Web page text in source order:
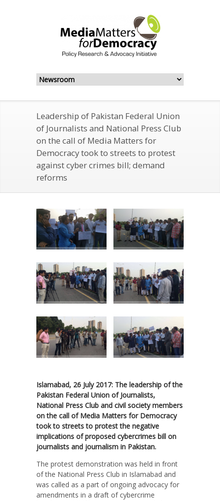
Leadership of Pakistan Federal Union
of Journalists and National Press Club
on the call of Media Matters for
Democracy took to streets to protest
against cyber crimes bill; demand
reforms
Islamabad, 26 July 2017: The leadership of the
Pakistan Federal Union of Journalists,
National Press Club and civil society members
on the call of Media Matters for Democracy
took to streets to protest the negative
implications of proposed cybercrimes bill on
journalists and journalism in Pakistan.
The protest demonstration was held in front
of the National Press Club in Islamabad and
was called as a part of ongoing advocacy for
amendments in a draft of cybercrime